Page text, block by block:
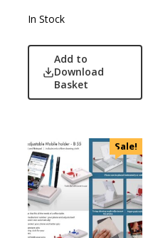
Umbrella
Marks & Spencer
Mychoco
Nasher Miles
Pepe Jeans
Peter England
Pour Home
Power Plus
Rare Rabbit
In Stock
Add to
Download
Basket
Sale!